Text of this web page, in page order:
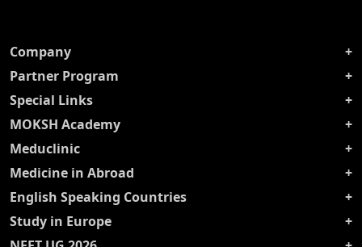
Company
Partner Program
Special Links
MOKSH Academy
Meduclinic
Medicine in Abroad
English Speaking Countries
Study in Europe